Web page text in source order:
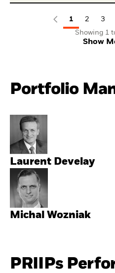
1 2 3
Showing 1
Show
Portfolio
Laurent Develay
Michal Wozniak
PRIIPs